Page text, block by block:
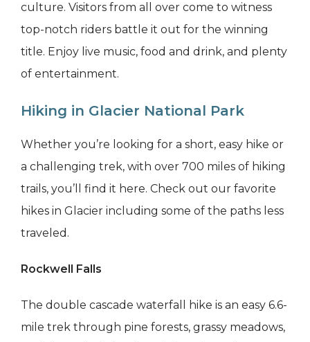
culture. Visitors from all over come to witness
top-notch riders battle it out for the winning
title. Enjoy live music, food and drink, and plenty
of entertainment.
Hiking in Glacier National Park
Whether you’re looking for a short, easy hike or
a challenging trek, with over 700 miles of hiking
trails, you’ll find it here. Check out our favorite
hikes in Glacier including some of the paths less
traveled.
Rockwell Falls
The double cascade waterfall hike is an easy 6.6-
mile trek through pine forests, grassy meadows,